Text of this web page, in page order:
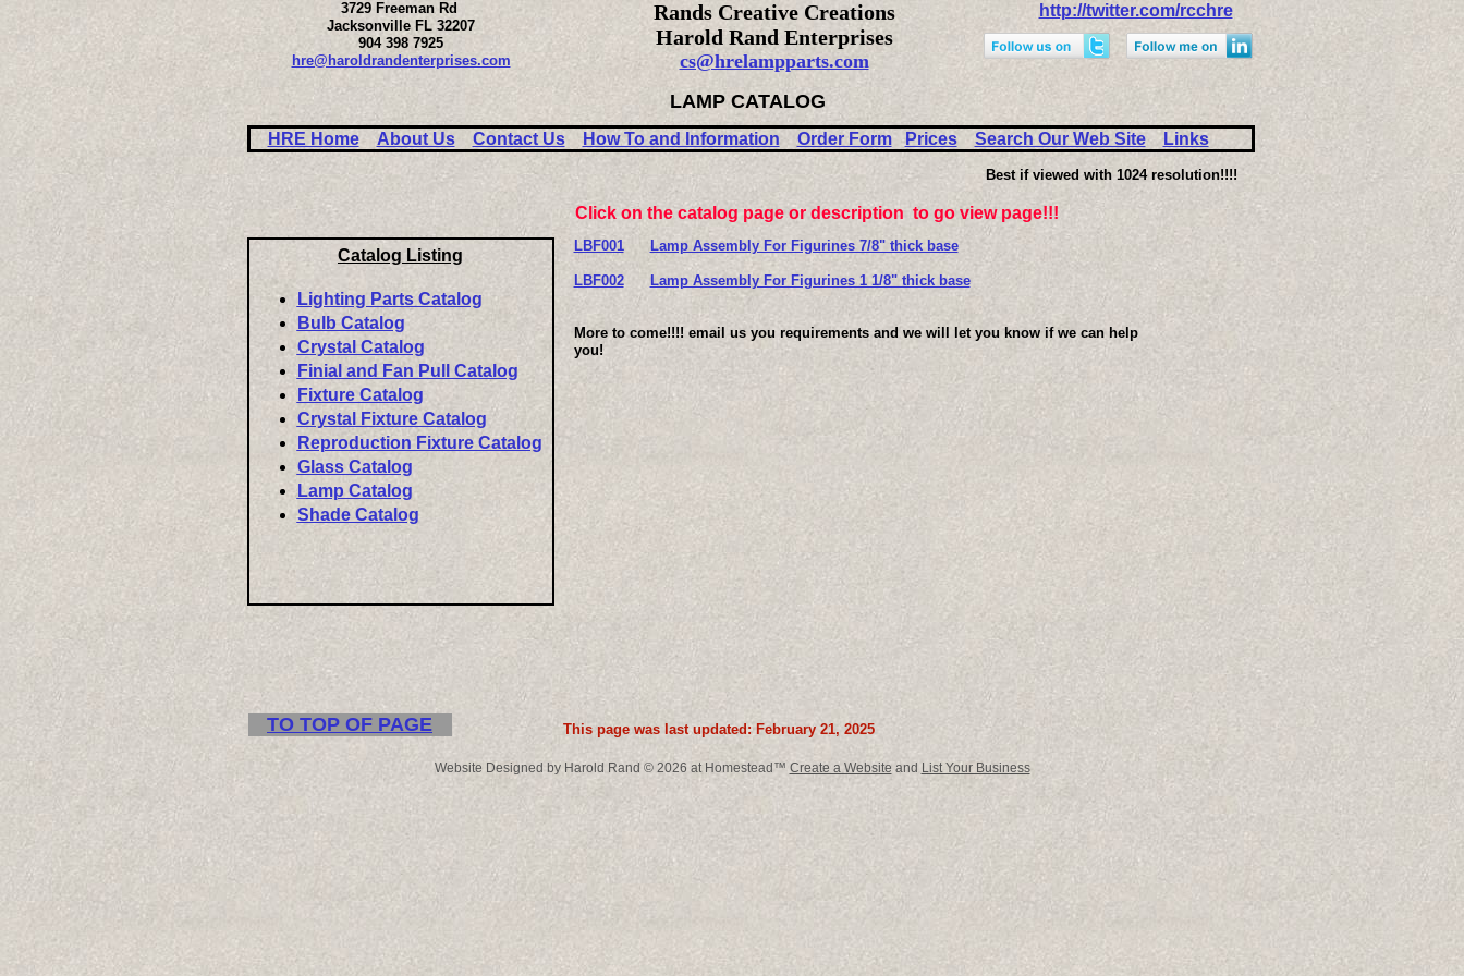
LAMP CATALOG
LBF001 Lamp Assembly For Figurines 7/8" thick base
LBF002 Lamp Assembly For Figurines 1 1/8" thick base
More to come!!!! email us you requirements and we will let you know if we can help
you!
Best if viewed with 1024 resolution!!!!
TO TOP OF PAGE
Click on the catalog page or description to go view page!!!
Catalog Listing
Lighting Parts Catalog
Bulb Catalog
Crystal Catalog
Finial and Fan Pull Catalog
Fixture Catalog
Crystal Fixture Catalog
Reproduction Fixture Catalog
Glass Catalog
Lamp Catalog
Shade Catalog
This page was last updated: February 21, 2025
HRE Home About Us Contact Us How To and Information Order Form Prices Search Our Web Site Links
Rands Creative Creations
Harold Rand Enterprises
cs@hrelampparts.com
http://twitter.com/rcchre
3729 Freeman Rd
Jacksonville FL 32207
904 398 7925
hre@haroldrandenterprises.com
Website Designed by Harold Rand © 2026 at Homestead™ Create a Website and List Your Business